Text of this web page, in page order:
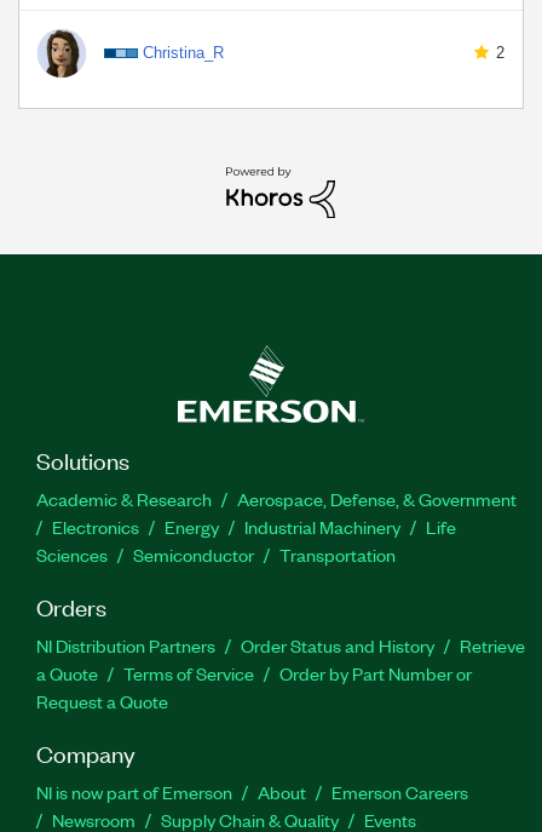
Christina_R 2
Solutions
Academic & Research
Aerospace, Defense, & Government
Electronics
Energy Industrial Machinery
Life
Sciences
Semiconductor Transportation
Orders
NI Distribution Partners Order Status and History
Retrieve
a Quote
Terms of Service
Order by Part Number or
Request a Quote
Company
NI is now part of Emerson About
Emerson Careers
Newsroom
Supply Chain & Quality Events